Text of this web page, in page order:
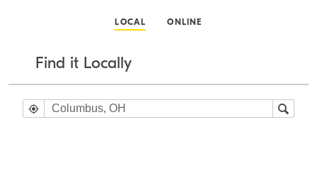
LOCAL ONLINE
Find it Locally